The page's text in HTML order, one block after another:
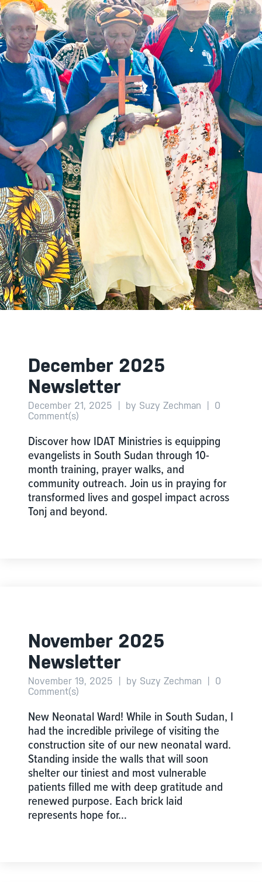
December 2025
Newsletter
December 21, 2025 by Suzy Zechman
0
Comment(s)
Discover how IDAT Ministries is equipping
evangelists in South Sudan through 10-
month training, prayer walks, and
community outreach. Join us in praying for
transformed lives and gospel impact across
Tonj and beyond.
November 2025
Newsletter
November 19, 2025 by Suzy Zechman
0
Comment(s)
New Neonatal Ward! While in South Sudan, I
had the incredible privilege of visiting the
construction site of our new neonatal ward.
Standing inside the walls that will soon
shelter our tiniest and most vulnerable
patients filled me with deep gratitude and
renewed purpose. Each brick laid
represents hope for…